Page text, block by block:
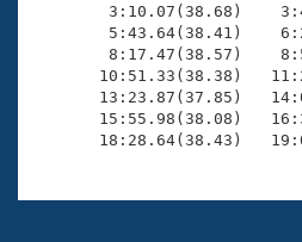
3:10.07(38.68)
5:43.64(38.41)
8:17.47(38.57)
10:51.33(38.38)
13:23.87(37.85)
15:55.98(38.08)
18:28.64(38.43)